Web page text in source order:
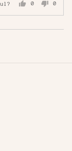
0
voted
0
voted